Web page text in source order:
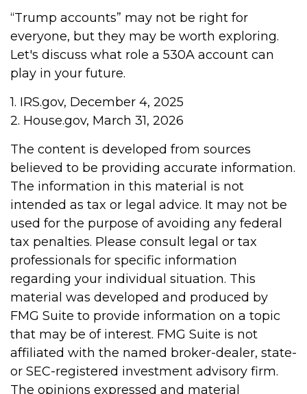
“Trump accounts” may not be right for
everyone, but they may be worth exploring.
Let's discuss what role a 530A account can
play in your future.
1. IRS.gov, December 4, 2025
2. House.gov, March 31, 2026
The content is developed from sources
believed to be providing accurate information.
The information in this material is not
intended as tax or legal advice. It may not be
used for the purpose of avoiding any federal
tax penalties. Please consult legal or tax
professionals for specific information
regarding your individual situation. This
material was developed and produced by
FMG Suite to provide information on a topic
that may be of interest. FMG Suite is not
affiliated with the named broker-dealer, state-
or SEC-registered investment advisory firm.
The opinions expressed and material